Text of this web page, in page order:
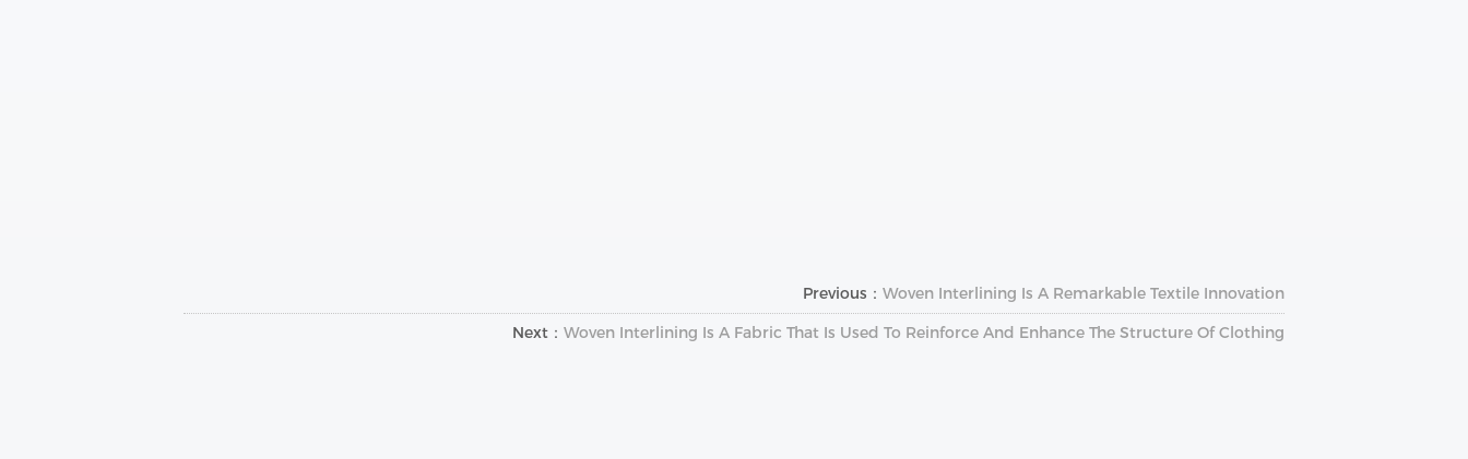
Previous： Woven Interlining Is A Remarkable Textile Innovation
Next： Woven Interlining Is A Fabric That Is Used To Reinforce And Enhance The Structure Of Clothing